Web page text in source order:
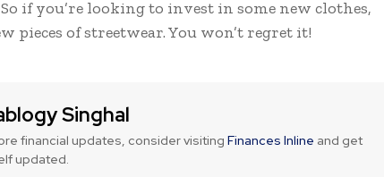
if you’re looking to invest in some new clothes,
pieces of streetwear. You won’t regret it!
Singhal
financial updates, consider visiting Finances Inline and get
updated.